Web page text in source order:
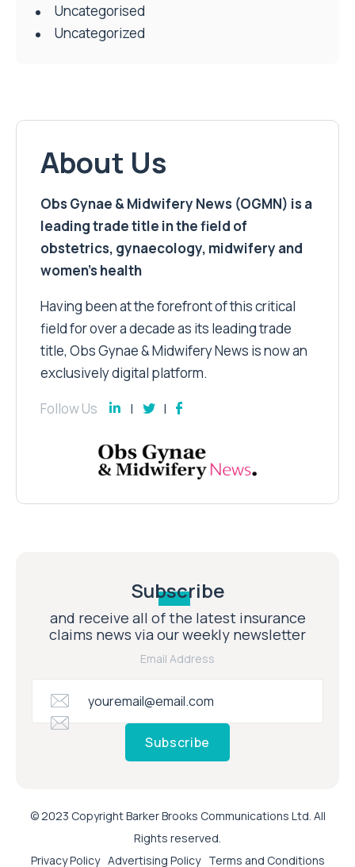
Uncategorised
Uncategorized
About Us
Obs Gynae & Midwifery News (OGMN) is a
leading trade title in the field of
obstetrics, gynaecology, midwifery and
women’s health
Having been at the forefront of this critical
field for over a decade as its leading trade
title, Obs Gynae & Midwifery News is now an
exclusively digital platform.
Follow Us
Subscribe
and receive all of the latest insurance
claims news via our weekly newsletter
Email Address
Subscribe
© 2023 Copyright Barker Brooks Communications Ltd. All
Rights reserved.
Privacy Policy Advertising Policy Terms and Conditions